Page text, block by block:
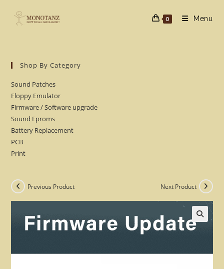
0 Menu
Shop By Category
Sound Patches
Floppy Emulator
Firmware / Software upgrade
Sound Eproms
Battery Replacement
PCB
Print
Previous Product Next Product
🔍